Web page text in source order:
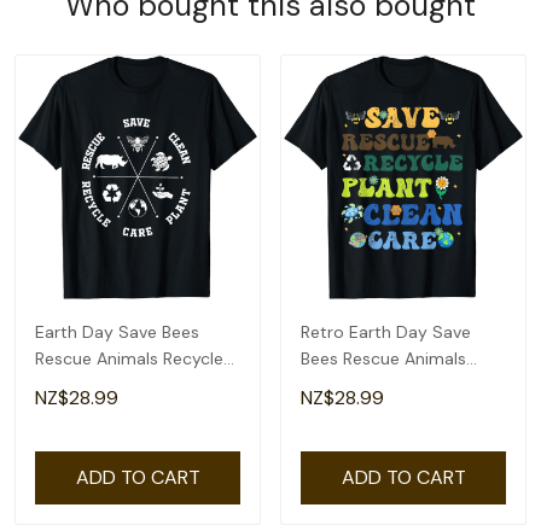
Earth Day Save Bees
Rescue Animals Recycle
Plastics T-Shirt
NZ$28.99
ADD TO CART
Retro Earth Day Save
Bees Rescue Animals
Recycle Plastics T-Shirt
NZ$28.99
ADD TO CART